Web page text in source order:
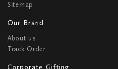
Sitemap
Our Brand
About us
Track Order
Corporate Gifting